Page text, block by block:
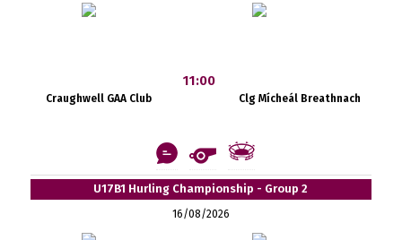
Craughwell GAA Club
11:00
Clg Mícheál Breathnach
U17B1 Hurling Championship - Group 2
16/08/2026